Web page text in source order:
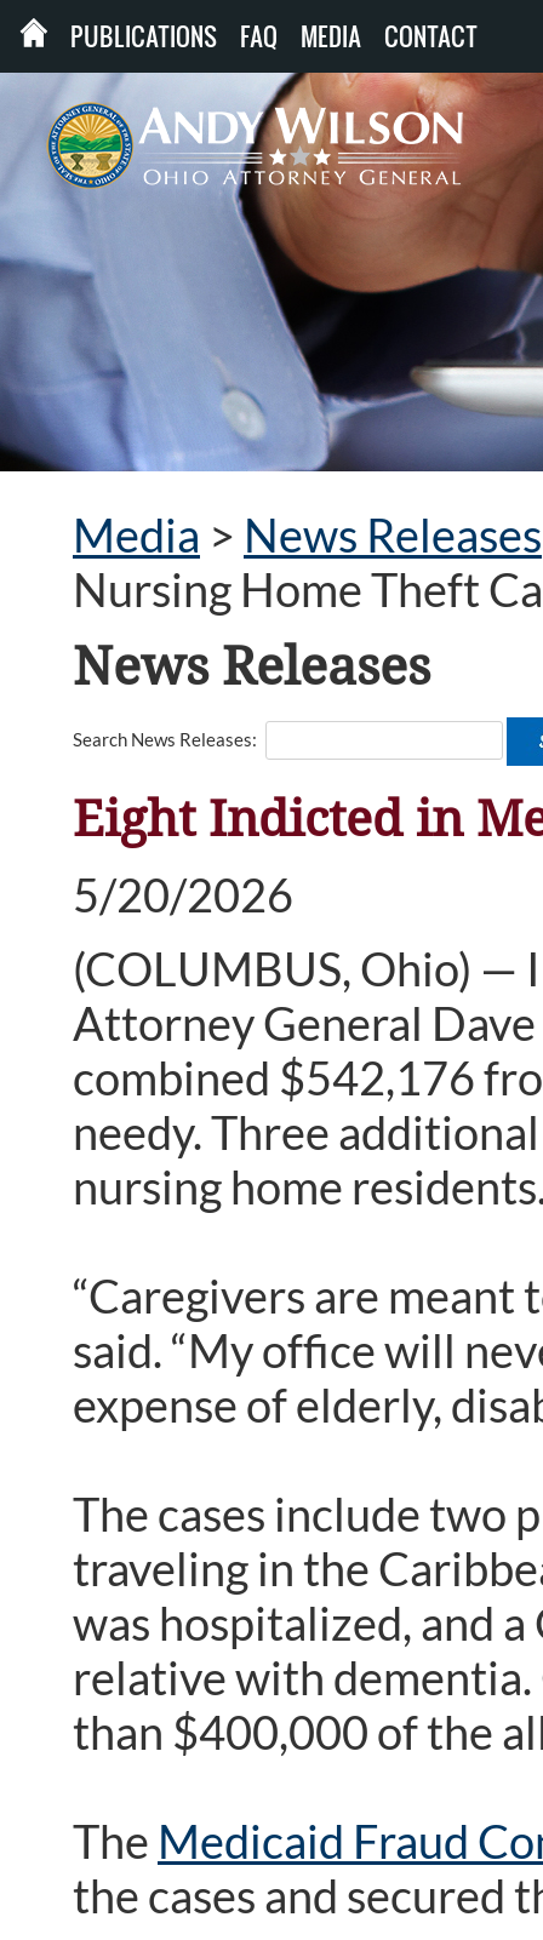
PUBLICATIONS FAQ MEDIA CONTACT
Media > News Releases
Nursing Home Theft
News Releases
Search News Releases:
Eight Indicted in
5/20/2026
(COLUMBUS, Ohio) —
Attorney General
combined $542,176
needy. Three
nursing home
“Caregivers are
said. “My office will
expense of elderly,
The cases include two
traveling in the
was hospitalized, and
relative with
than $400,000 of the
The Medicaid Fraud
the cases and secured